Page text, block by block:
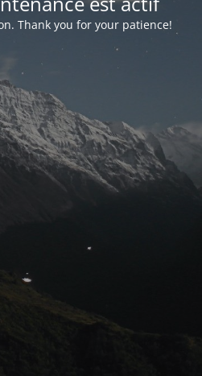
Thank you for your patience!